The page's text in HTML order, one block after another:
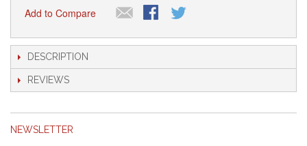
Add to Compare
DESCRIPTION
REVIEWS
NEWSLETTER